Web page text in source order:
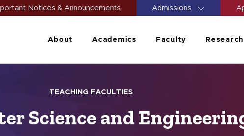
Notices & Announcements Admissions
About Academics Faculty Research
TEACHING FACULTIES
Science and